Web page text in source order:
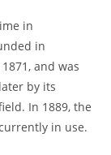
in
in
and was
by its
In 1889, the
in use.